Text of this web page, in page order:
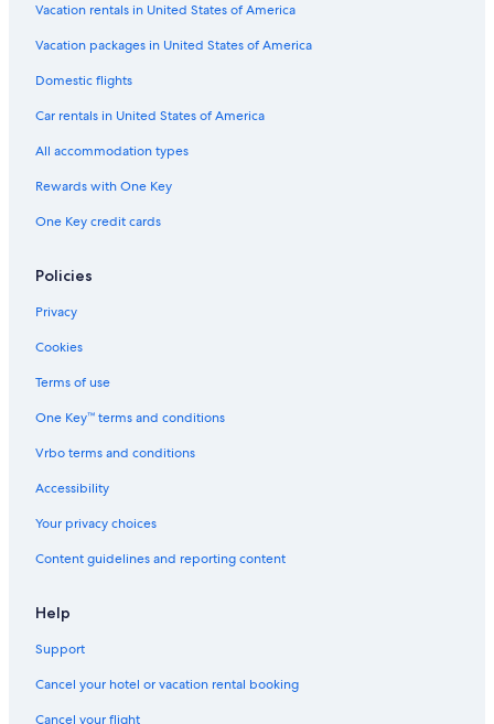
5 Star Hotels in Belo Horizonte
Honeymoon Resorts & in Belo Horizonte
Marriott Hotels & Resorts in Belo Horizonte
Hotel Wedding Venues Hotels in Belo Horizonte
4 Star Hotels in Lourdes
Fishing Resorts & in Belo Horizonte
Vacation rentals in United States of America
Vacation packages in United States of America
Domestic flights
Car rentals in United States of America
All accommodation types
Rewards with One Key
One Key credit cards
Policies
Privacy
Cookies
Terms of use
One Key™ terms and conditions
Vrbo terms and conditions
Accessibility
Your privacy choices
Content guidelines and reporting content
Help
Support
Cancel your hotel or vacation rental booking
Cancel your flight